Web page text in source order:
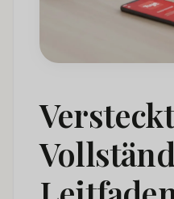
Hidden Camera Market
09Hidden Camera FAQ: